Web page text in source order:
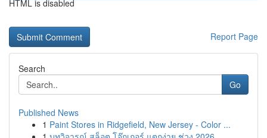
HTML is disabled
Report Page
Search
Go
Published News
1 Paint Stores in Ridgefield, New Jersey - Color ...